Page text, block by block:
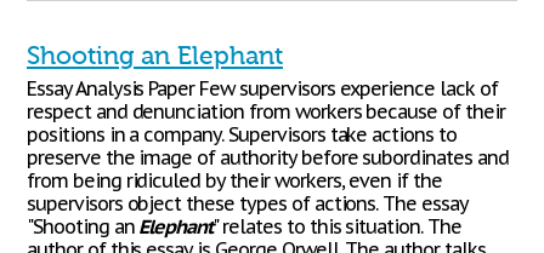
Shooting an Elephant
Essay Analysis Paper Few supervisors experience lack of
respect and denunciation from workers because of their
positions in a company. Supervisors take actions to
preserve the image of authority before subordinates and
from being ridiculed by their workers, even if the
supervisors object these types of actions. The essay
"Shooting an Elephant" relates to this situation. The